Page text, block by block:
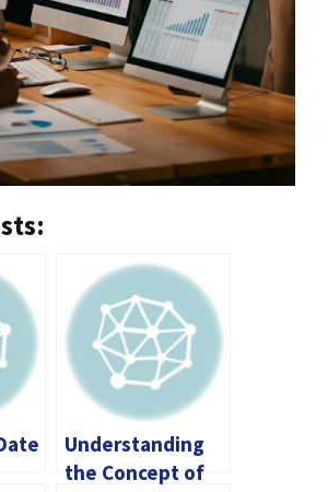
Understanding
the Concept of